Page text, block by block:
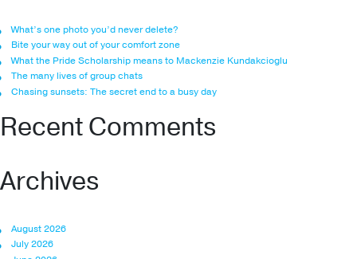
What’s one photo you’d never delete?
Bite your way out of your comfort zone
What the Pride Scholarship means to Mackenzie Kundakcioglu
The many lives of group chats
Chasing sunsets: The secret end to a busy day
Recent Comments
Archives
August 2026
July 2026